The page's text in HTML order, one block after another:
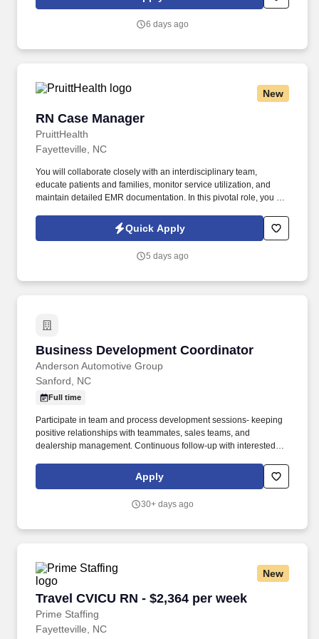
eight distribution centers and an e-commerce business.
6 days ago
New
RN Case Manager
PruittHealth
RN Case Manager
Fayetteville, NC
You will collaborate closely with an interdisciplinary team,
educate patients and families, monitor service utilization, and
maintain detailed EMR documentation. In this pivotal role, you will
individualized care plans, and ensure safe transitions of care.
Quick Apply
5 days ago
Business Development Coordinator
Anderson Automotive Group
Business Development Coordinator
Sanford, NC
Full time
Participate in team and process development sessions- keeping
positive relationships with teammates, sales teams, and
dealership management. Continuous follow-up with interested
ready to make an appointment or no-show.
Apply
30+ days ago
New
Travel CVICU RN - $2,364 per week
Prime Staffing
Travel CVICU RN - $2,364 per week
Fayetteville, NC